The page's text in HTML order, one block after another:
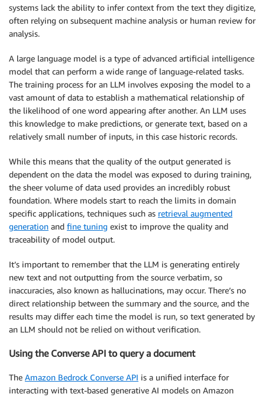
systems lack the ability to infer context from the text they digitize,
often relying on subsequent machine analysis or human review for
analysis.
A large language model is a type of advanced artificial intelligence
model that can perform a wide range of language-related tasks.
The training process for an LLM involves exposing the model to a
vast amount of data to establish a mathematical relationship of
the likelihood of one word appearing after another. An LLM uses
this knowledge to make predictions, or generate text, based on a
relatively small number of inputs, in this case historic records.
While this means that the quality of the output generated is
dependent on the data the model was exposed to during training,
the sheer volume of data used provides an incredibly robust
foundation. Where models start to reach the limits in domain
specific applications, techniques such as retrieval augmented
generation and fine tuning exist to improve the quality and
traceability of model output.
It’s important to remember that the LLM is generating entirely
new text and not outputting from the source verbatim, so
inaccuracies, also known as hallucinations, may occur. There’s no
direct relationship between the summary and the source, and the
results may differ each time the model is run, so text generated by
an LLM should not be relied on without verification.
Using the Converse API to query a document
The Amazon Bedrock Converse API is a unified interface for
interacting with text-based generative AI models on Amazon